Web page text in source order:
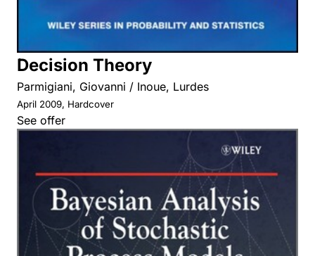
Decision Theory
Parmigiani, Giovanni / Inoue, Lurdes
April 2009, Hardcover
See offer